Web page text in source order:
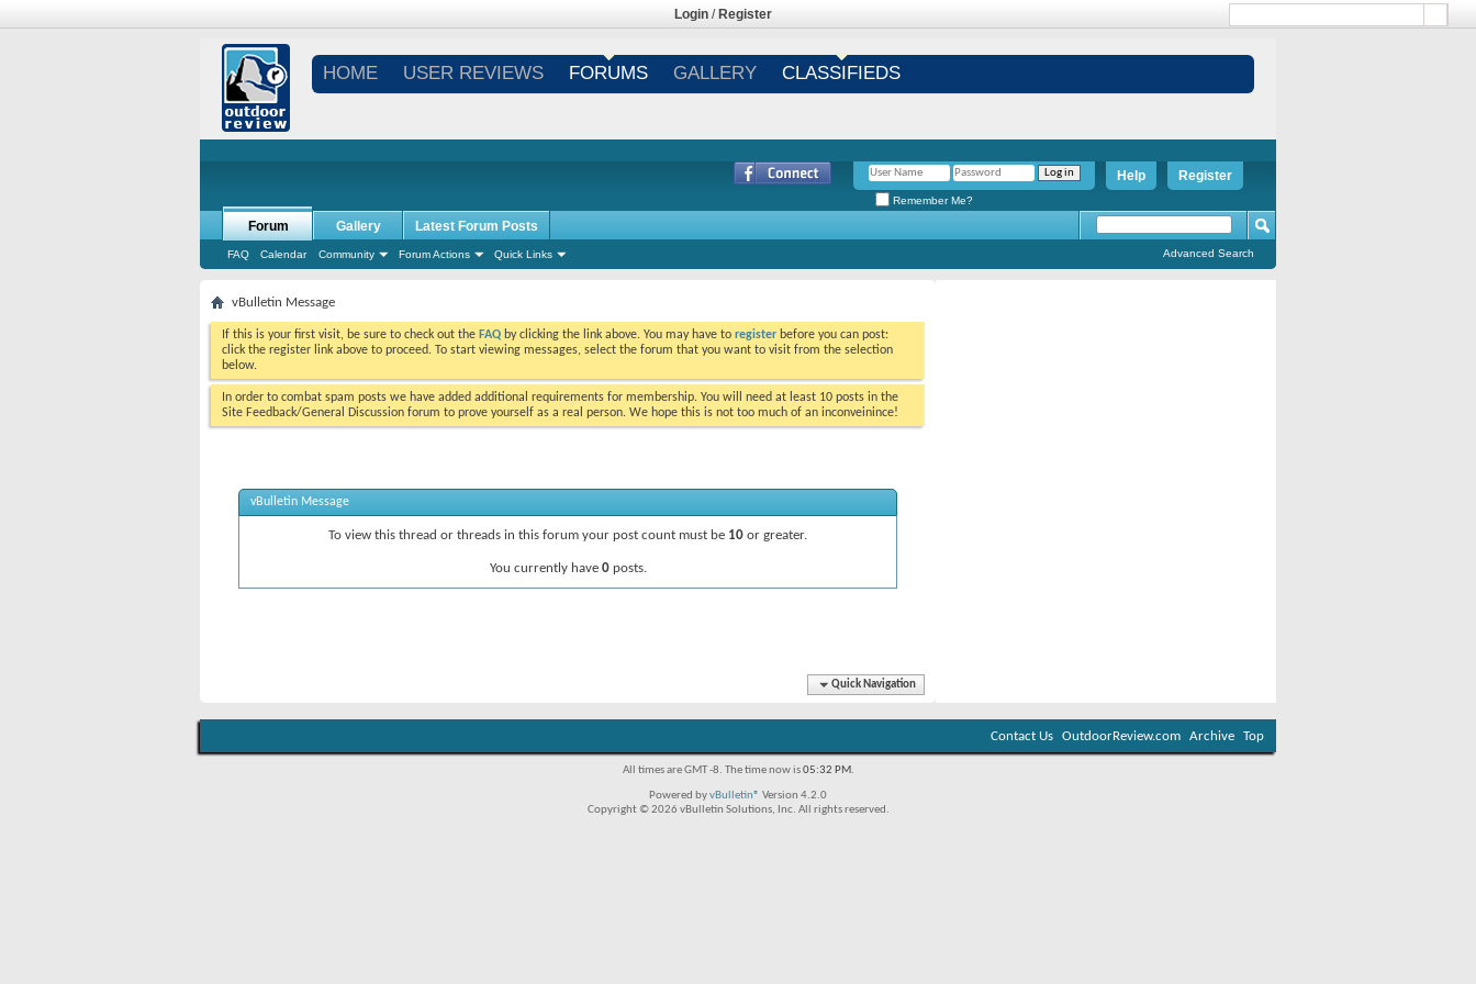
Login / Register
HOME USER REVIEWS FORUMS GALLERY CLASSIFIEDS
Register
Help
Remember Me?
Forum
FAQ Calendar Community Forum Actions Quick Links
Gallery Latest Forum Posts
Advanced Search
vBulletin Message
If this is your first visit, be sure to check out the FAQ by clicking the link above. You may have to register before you can post:
click the register link above to proceed. To start viewing messages, select the forum that you want to visit from the selection
below.
In order to combat spam posts we have added additional requirements for membership. You will need at least 10 posts in the
Site Feedback/General Discussion forum to prove yourself as a real person. We hope this is not too much of an inconveinince!
vBulletin Message
To view this thread or threads in this forum your post count must be 10 or greater.
You currently have 0posts.
Quick Navigation
Contact Us OutdoorReview.com Archive Top
All times are GMT -8. The time now is05:32 PM.
Powered byvBulletin® Version 4.2.0
Copyright © 2026 vBulletin Solutions, Inc. All rights reserved.